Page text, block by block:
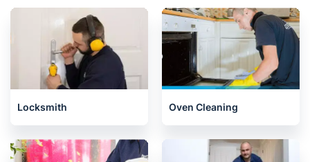
Locksmith Oven Cleaning